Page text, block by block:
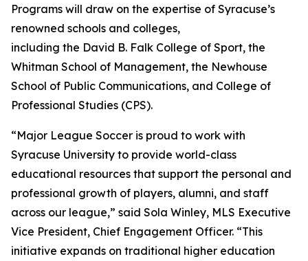
Programs will draw on the expertise of Syracuse’s
renowned schools and colleges,
including the David B. Falk College of Sport, the
Whitman School of Management, the Newhouse
School of Public Communications, and College of
Professional Studies (CPS).
“Major League Soccer is proud to work with
Syracuse University to provide world-class
educational resources that support the personal and
professional growth of players, alumni, and staff
across our league,” said Sola Winley, MLS Executive
Vice President, Chief Engagement Officer. “This
initiative expands on traditional higher education